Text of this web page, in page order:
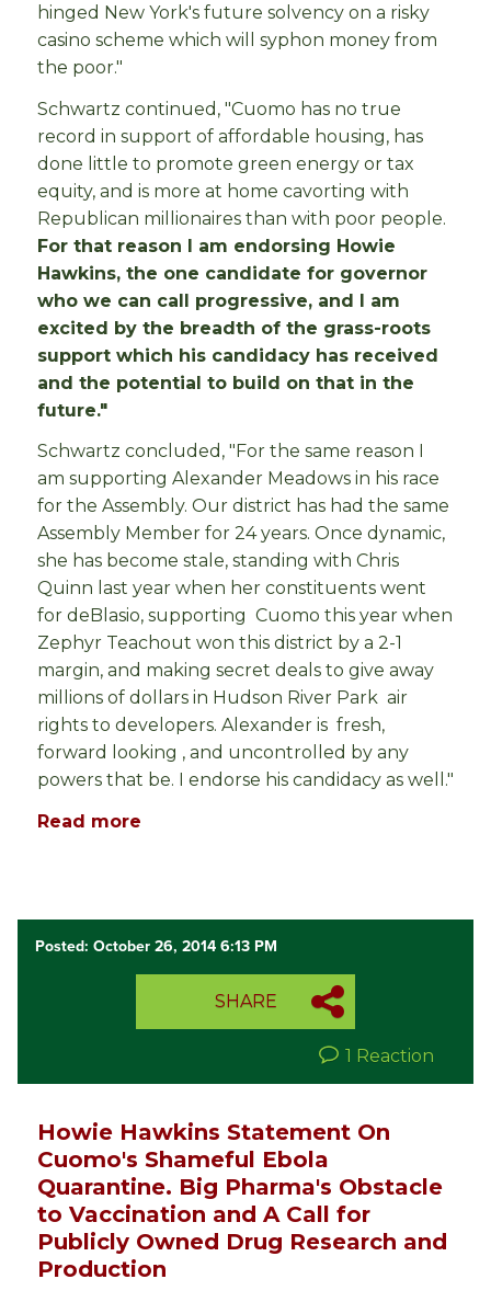
hinged New York's future solvency on a risky
casino scheme which will syphon money from
the poor."
Schwartz continued, "Cuomo has no true
record in support of affordable housing, has
done little to promote green energy or tax
equity, and is more at home cavorting with
Republican millionaires than with poor people.
For that reason I am endorsing Howie
Hawkins, the one candidate for governor
who we can call progressive, and I am
excited by the breadth of the grass-roots
support which his candidacy has received
and the potential to build on that in the
future."
Schwartz concluded, "For the same reason I
am supporting Alexander Meadows in his race
for the Assembly. Our district has had the same
Assembly Member for 24 years. Once dynamic,
she has become stale, standing with Chris
Quinn last year when her constituents went
for deBlasio, supporting Cuomo this year when
Zephyr Teachout won this district by a 2-1
margin, and making secret deals to give away
millions of dollars in Hudson River Park air
rights to developers. Alexander is fresh,
forward looking , and uncontrolled by any
powers that be. I endorse his candidacy as well."
Read more
Posted: October 26, 2014 6:13 PM
SHARE
1 Reaction
Howie Hawkins Statement On
Cuomo's Shameful Ebola
Quarantine. Big Pharma's Obstacle
to Vaccination and A Call for
Publicly Owned Drug Research and
Production